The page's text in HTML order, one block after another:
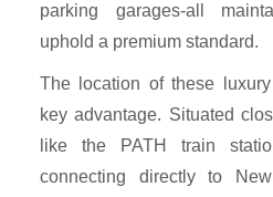
parking garages-all
uphold a premium standard.
The location of these
key advantage. Situated
like the PATH train
connecting directly to